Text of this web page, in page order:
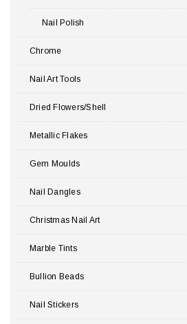
Nail Polish
Chrome
Nail Art Tools
Dried Flowers/Shell
Metallic Flakes
Gem Moulds
Nail Dangles
Christmas Nail Art
Marble Tints
Bullion Beads
Nail Stickers